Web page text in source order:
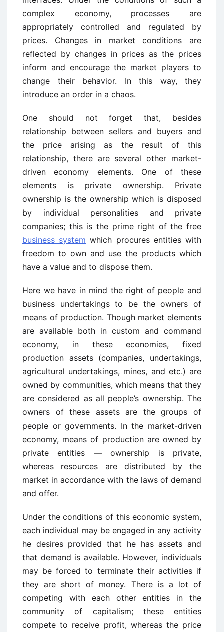
complex economy, processes are
appropriately controlled and regulated by
prices. Changes in market conditions are
reflected by changes in prices as the prices
inform and encourage the market players to
change their behavior. In this way, they
introduce an order in a chaos.
One should not forget that, besides
relationship between sellers and buyers and
the price arising as the result of this
relationship, there are several other market-
driven economy elements. One of these
elements is private ownership. Private
ownership is the ownership which is disposed
by individual personalities and private
companies; this is the prime right of the free
business system which procures entities with
freedom to own and use the products which
have a value and to dispose them.
Here we have in mind the right of people and
business undertakings to be the owners of
means of production. Though market elements
are available both in custom and command
economy, in these economies, fixed
production assets (companies, undertakings,
agricultural undertakings, mines, and etc.) are
owned by communities, which means that they
are considered as all people’s ownership. The
owners of these assets are the groups of
people or governments. In the market-driven
economy, means of production are owned by
private entities — ownership is private,
whereas resources are distributed by the
market in accordance with the laws of demand
and offer.
Under the conditions of this economic system,
each individual may be engaged in any activity
he desires provided that he has assets and
that demand is available. However, individuals
may be forced to terminate their activities if
they are short of money. There is a lot of
competing with each other entities in the
community of capitalism; these entities
compete to receive profit, whereas the price